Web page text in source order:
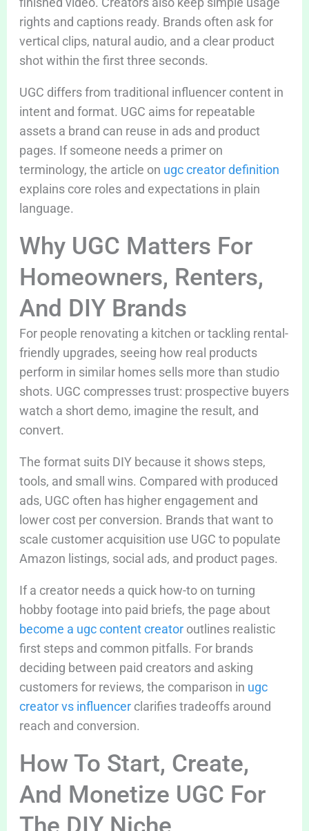
rights and captions ready. Brands often ask for
vertical clips, natural audio, and a clear product
shot within the first three seconds.
UGC differs from traditional influencer content in
intent and format. UGC aims for repeatable
assets a brand can reuse in ads and product
pages. If someone needs a primer on
terminology, the article on ugc creator definition
explains core roles and expectations in plain
language.
Why UGC Matters For
Homeowners, Renters,
And DIY Brands
For people renovating a kitchen or tackling rental-
friendly upgrades, seeing how real products
perform in similar homes sells more than studio
shots. UGC compresses trust: prospective buyers
watch a short demo, imagine the result, and
convert.
The format suits DIY because it shows steps,
tools, and small wins. Compared with produced
ads, UGC often has higher engagement and
lower cost per conversion. Brands that want to
scale customer acquisition use UGC to populate
Amazon listings, social ads, and product pages.
If a creator needs a quick how-to on turning
hobby footage into paid briefs, the page about
become a ugc content creatoroutlines realistic
first steps and common pitfalls. For brands
deciding between paid creators and asking
customers for reviews, the comparison in ugc
creator vs influencerclarifies tradeoffs around
reach and conversion.
How To Start, Create,
And Monetize UGC For